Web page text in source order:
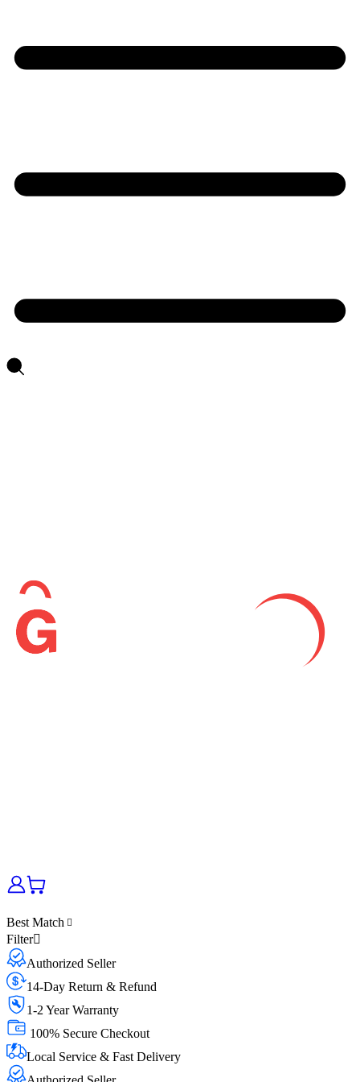
Best Match
Filter
Authorized Seller
14-Day Return & Refund
1-2 Year Warranty
100% Secure Checkout
Local Service & Fast Delivery